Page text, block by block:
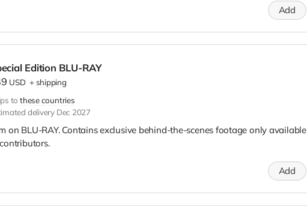
Add
Edition BLU-RAY
USD +shipping
to these countries
delivery Dec 2027
on BLU-RAY. Contains exclusive behind-the-scenes footage only available
Add